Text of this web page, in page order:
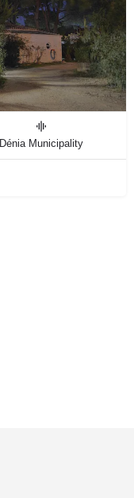
Dénia Municipality